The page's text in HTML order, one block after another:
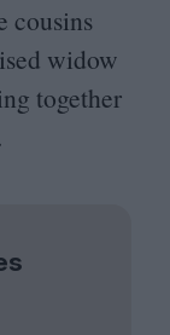
cousins
widow
together